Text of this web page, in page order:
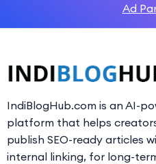
Ad
IndiBlogHub.com is an AI-
platform that helps
publish SEO-ready articles
internal linking, for long-